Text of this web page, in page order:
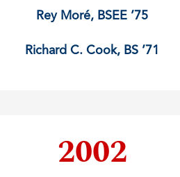
Rey Moré, BSEE ’75
Richard C. Cook, BS ’71
2002